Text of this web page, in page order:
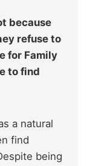
because
refuse to
for Family
to find
a natural
find
being